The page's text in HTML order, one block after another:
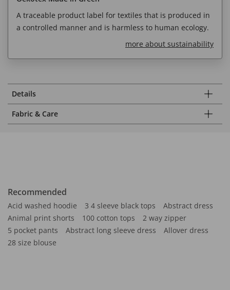
A traceable product label for textiles that is produced in
a controlled manner and is harmless to human ecology.
more about sustainability
Details
Fabric & Care
Recommended
Acid washed hoodie 3 4 sleeve black tops
Abstract dress
Animal print shorts
100 cotton tops
2 way zipper
5 pocket pants
Abstract long sleeve dress
Allover dress
28 size blouse